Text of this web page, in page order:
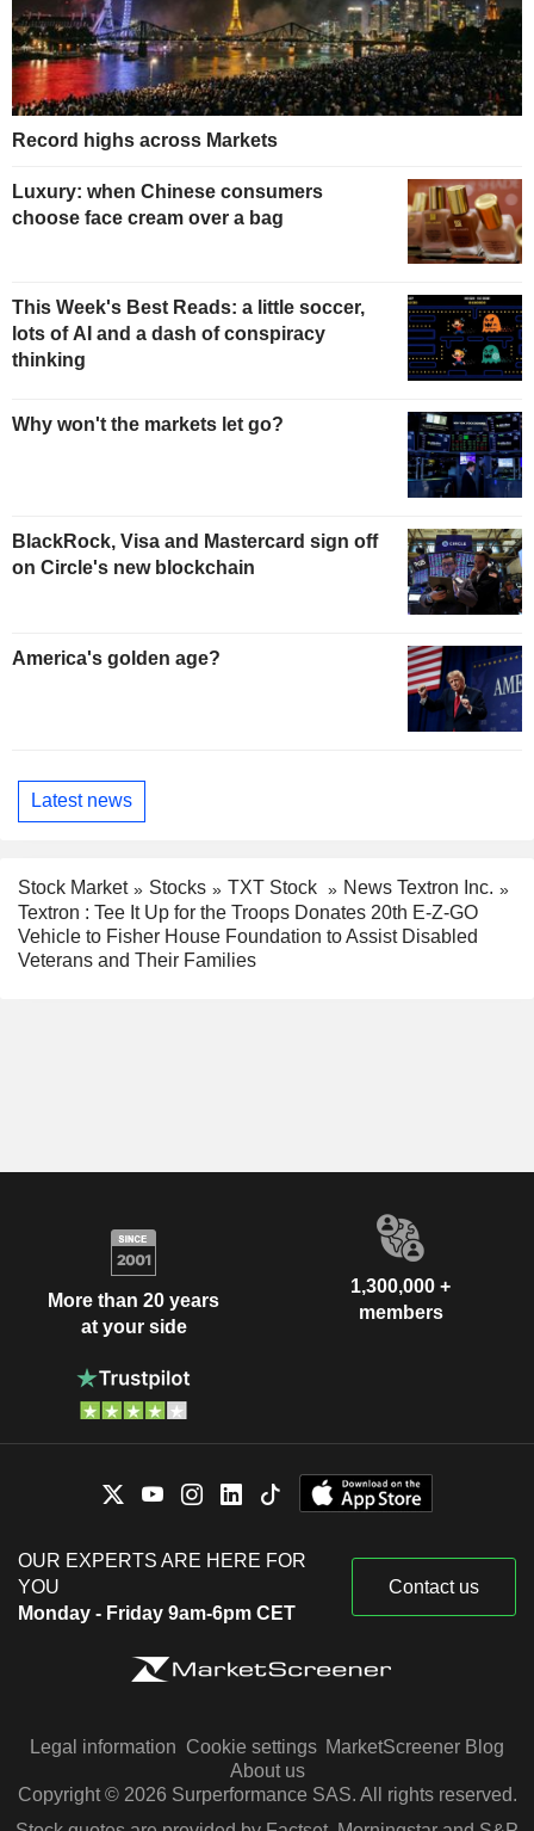
Record highs across Markets
Luxury: when Chinese consumers
choose face cream over a bag
This Week's Best Reads: a little soccer,
lots of AI and a dash of conspiracy
thinking
Why won't the markets let go?
BlackRock, Visa and Mastercard sign off
on Circle's new blockchain
America's golden age?
Latest news
Stock Market Stocks TXT Stock
News Textron Inc.
Textron : Tee It Up for the Troops Donates 20th E-Z-GO
Vehicle to Fisher House Foundation to Assist Disabled
Veterans and Their Families
More than 20 years
at your side
1,300,000 +
members
OUR EXPERTS ARE HERE FOR
YOU
Monday - Friday 9am-6pm CET
Contact us
Legal information Cookie settings MarketScreener Blog
About us
Copyright © 2026 Surperformance SAS. All rights reserved.